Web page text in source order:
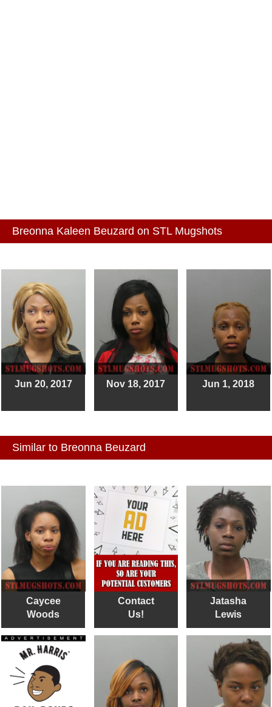
Breonna Kaleen Beuzard on STL Mugshots
Jun 20, 2017 Nov 18, 2017 Jun 1, 2018
Similar to Breonna Beuzard
Caycee
Woods
Contact
Us!
Jatasha
Lewis